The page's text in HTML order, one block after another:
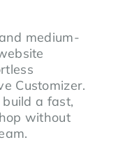
medium-
Customizer.
a fast,
without